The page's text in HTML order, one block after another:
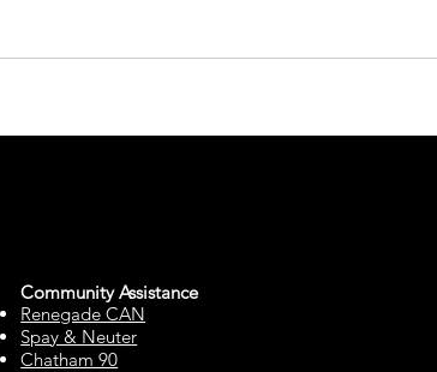
Community Assistance
Renegade CAN
Spay & Neuter
Chatham 90